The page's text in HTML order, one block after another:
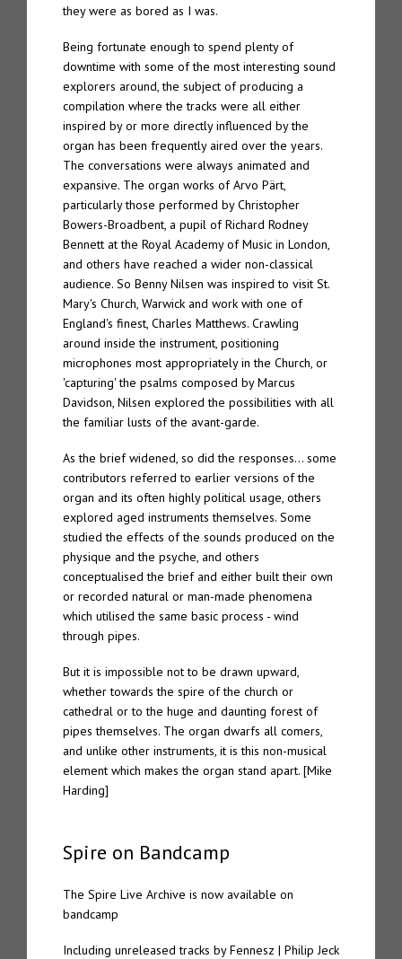
Tone 20 – Spire “Organ Works Past Present & Future”
Spire 7.2 – Bis dat
Spire 7.1 – Mutatis mutandis
Spire 7 – The Eternal Chord – Semper Liber
Spire 6 – The Eternal Chord “Orga”
Spire 5 – Marcus Davidson “The Passing”
Spire 4 – Pietro Riparbelli “4 Churches”
Spire 3 – Daniel Menche “Hover”
Spire 2 – Enrico Coniglio “Songs from Ruined Days”
Spire 1 – Jon Wozencroft “The Spire Ensemble – Organology”
TTW#70 – Spire “Live in Bergen”
About
Spire
The Eternal Chord
The Eternal Chord Live
Downloads
Press
Palm Editions
they were as bored as I was.
Being fortunate enough to spend plenty of
downtime with some of the most interesting sound
explorers around, the subject of producing a
compilation where the tracks were all either
inspired by or more directly influenced by the
organ has been frequently aired over the years.
The conversations were always animated and
expansive. The organ works of Arvo Pärt,
particularly those performed by Christopher
Bowers-Broadbent, a pupil of Richard Rodney
Bennett at the Royal Academy of Music in London,
and others have reached a wider non-classical
audience. So Benny Nilsen was inspired to visit St.
Mary's Church, Warwick and work with one of
England's finest, Charles Matthews. Crawling
around inside the instrument, positioning
microphones most appropriately in the Church, or
'capturing' the psalms composed by Marcus
Davidson, Nilsen explored the possibilities with all
the familiar lusts of the avant-garde.
As the brief widened, so did the responses… some
contributors referred to earlier versions of the
organ and its often highly political usage, others
explored aged instruments themselves. Some
studied the effects of the sounds produced on the
physique and the psyche, and others
conceptualised the brief and either built their own
or recorded natural or man-made phenomena
which utilised the same basic process - wind
through pipes.
But it is impossible not to be drawn upward,
whether towards the spire of the church or
cathedral or to the huge and daunting forest of
pipes themselves. The organ dwarfs all comers,
and unlike other instruments, it is this non-musical
element which makes the organ stand apart. [Mike
Harding]
Spire on Bandcamp
The Spire Live Archive is now available on
bandcamp
Including unreleased tracks by Fennesz | Philip Jeck